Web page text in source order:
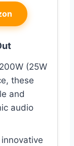
(25W
these
and
audio